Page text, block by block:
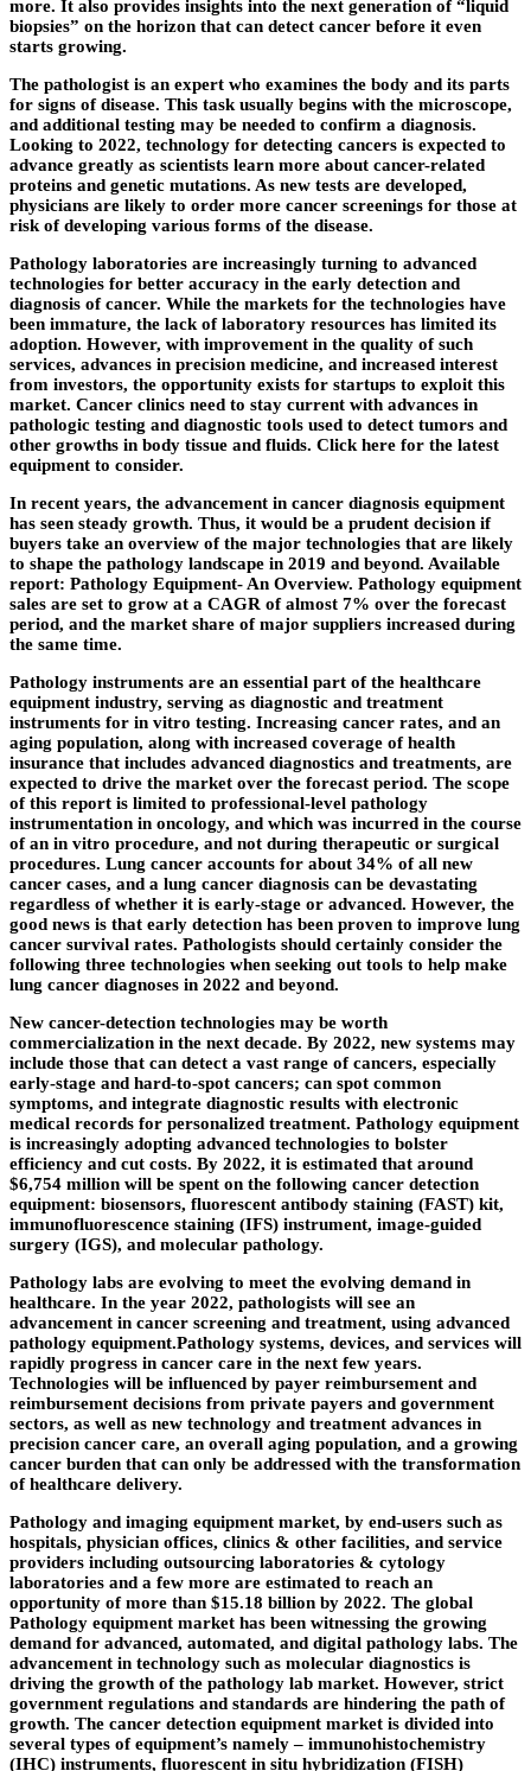
more. It also provides insights into the next generation of “liquid
biopsies” on the horizon that can detect cancer before it even
starts growing.
The pathologist is an expert who examines the body and its parts
for signs of disease. This task usually begins with the microscope,
and additional testing may be needed to confirm a diagnosis.
Looking to 2022, technology for detecting cancers is expected to
advance greatly as scientists learn more about cancer-related
proteins and genetic mutations. As new tests are developed,
physicians are likely to order more cancer screenings for those at
risk of developing various forms of the disease.
Pathology laboratories are increasingly turning to advanced
technologies for better accuracy in the early detection and
diagnosis of cancer. While the markets for the technologies have
been immature, the lack of laboratory resources has limited its
adoption. However, with improvement in the quality of such
services, advances in precision medicine, and increased interest
from investors, the opportunity exists for startups to exploit this
market. Cancer clinics need to stay current with advances in
pathologic testing and diagnostic tools used to detect tumors and
other growths in body tissue and fluids. Click here for the latest
equipment to consider.
In recent years, the advancement in cancer diagnosis equipment
has seen steady growth. Thus, it would be a prudent decision if
buyers take an overview of the major technologies that are likely
to shape the pathology landscape in 2019 and beyond. Available
report: Pathology Equipment- An Overview. Pathology equipment
sales are set to grow at a CAGR of almost 7% over the forecast
period, and the market share of major suppliers increased during
the same time.
Pathology instruments are an essential part of the healthcare
equipment industry, serving as diagnostic and treatment
instruments for in vitro testing. Increasing cancer rates, and an
aging population, along with increased coverage of health
insurance that includes advanced diagnostics and treatments, are
expected to drive the market over the forecast period. The scope
of this report is limited to professional-level pathology
instrumentation in oncology, and which was incurred in the course
of an in vitro procedure, and not during therapeutic or surgical
procedures. Lung cancer accounts for about 34% of all new
cancer cases, and a lung cancer diagnosis can be devastating
regardless of whether it is early-stage or advanced. However, the
good news is that early detection has been proven to improve lung
cancer survival rates. Pathologists should certainly consider the
following three technologies when seeking out tools to help make
lung cancer diagnoses in 2022 and beyond.
New cancer-detection technologies may be worth
commercialization in the next decade. By 2022, new systems may
include those that can detect a vast range of cancers, especially
early-stage and hard-to-spot cancers; can spot common
symptoms, and integrate diagnostic results with electronic
medical records for personalized treatment. Pathology equipment
is increasingly adopting advanced technologies to bolster
efficiency and cut costs. By 2022, it is estimated that around
$6,754 million will be spent on the following cancer detection
equipment: biosensors, fluorescent antibody staining (FAST) kit,
immunofluorescence staining (IFS) instrument, image-guided
surgery (IGS), and molecular pathology.
Pathology labs are evolving to meet the evolving demand in
healthcare. In the year 2022, pathologists will see an
advancement in cancer screening and treatment, using advanced
pathology equipment.Pathology systems, devices, and services will
rapidly progress in cancer care in the next few years.
Technologies will be influenced by payer reimbursement and
reimbursement decisions from private payers and government
sectors, as well as new technology and treatment advances in
precision cancer care, an overall aging population, and a growing
cancer burden that can only be addressed with the transformation
of healthcare delivery.
Pathology and imaging equipment market, by end-users such as
hospitals, physician offices, clinics & other facilities, and service
providers including outsourcing laboratories & cytology
laboratories and a few more are estimated to reach an
opportunity of more than $15.18 billion by 2022. The global
Pathology equipment market has been witnessing the growing
demand for advanced, automated, and digital pathology labs. The
advancement in technology such as molecular diagnostics is
driving the growth of the pathology lab market. However, strict
government regulations and standards are hindering the path of
growth. The cancer detection equipment market is divided into
several types of equipment’s namely – immunohistochemistry
(IHC) instruments, fluorescent in situ hybridization (FISH)